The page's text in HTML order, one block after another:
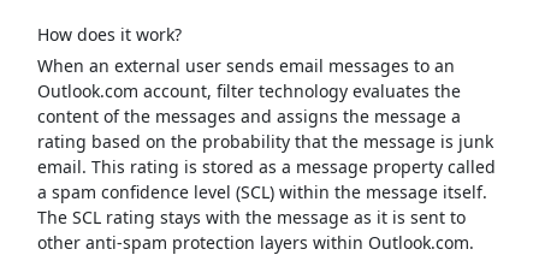
How does it work?
When an external user sends email messages to an
Outlook.com account, filter technology evaluates the
content of the messages and assigns the message a
rating based on the probability that the message is junk
email. This rating is stored as a message property called
a spam confidence level (SCL) within the message itself.
The SCL rating stays with the message as it is sent to
other anti-spam protection layers within Outlook.com.